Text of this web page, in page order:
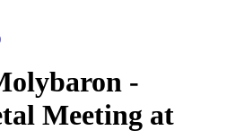
-
Meeting at